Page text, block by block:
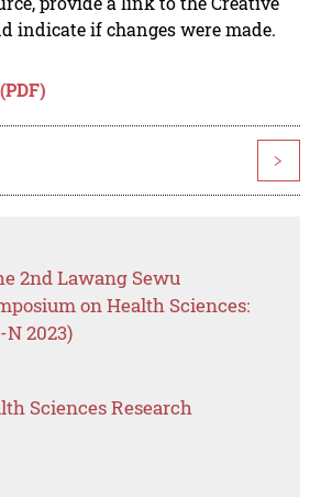
indicate if changes were made.
>
2nd Lawang Sewu
on Health Sciences:
2023)
Sciences Research